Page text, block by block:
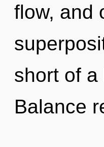
flow, and
short of
Balance